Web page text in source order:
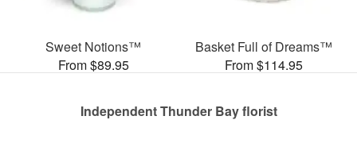
Sweet Notions™
From $89.95
Basket Full of Dreams™
From $114.95
Independent Thunder Bay florist